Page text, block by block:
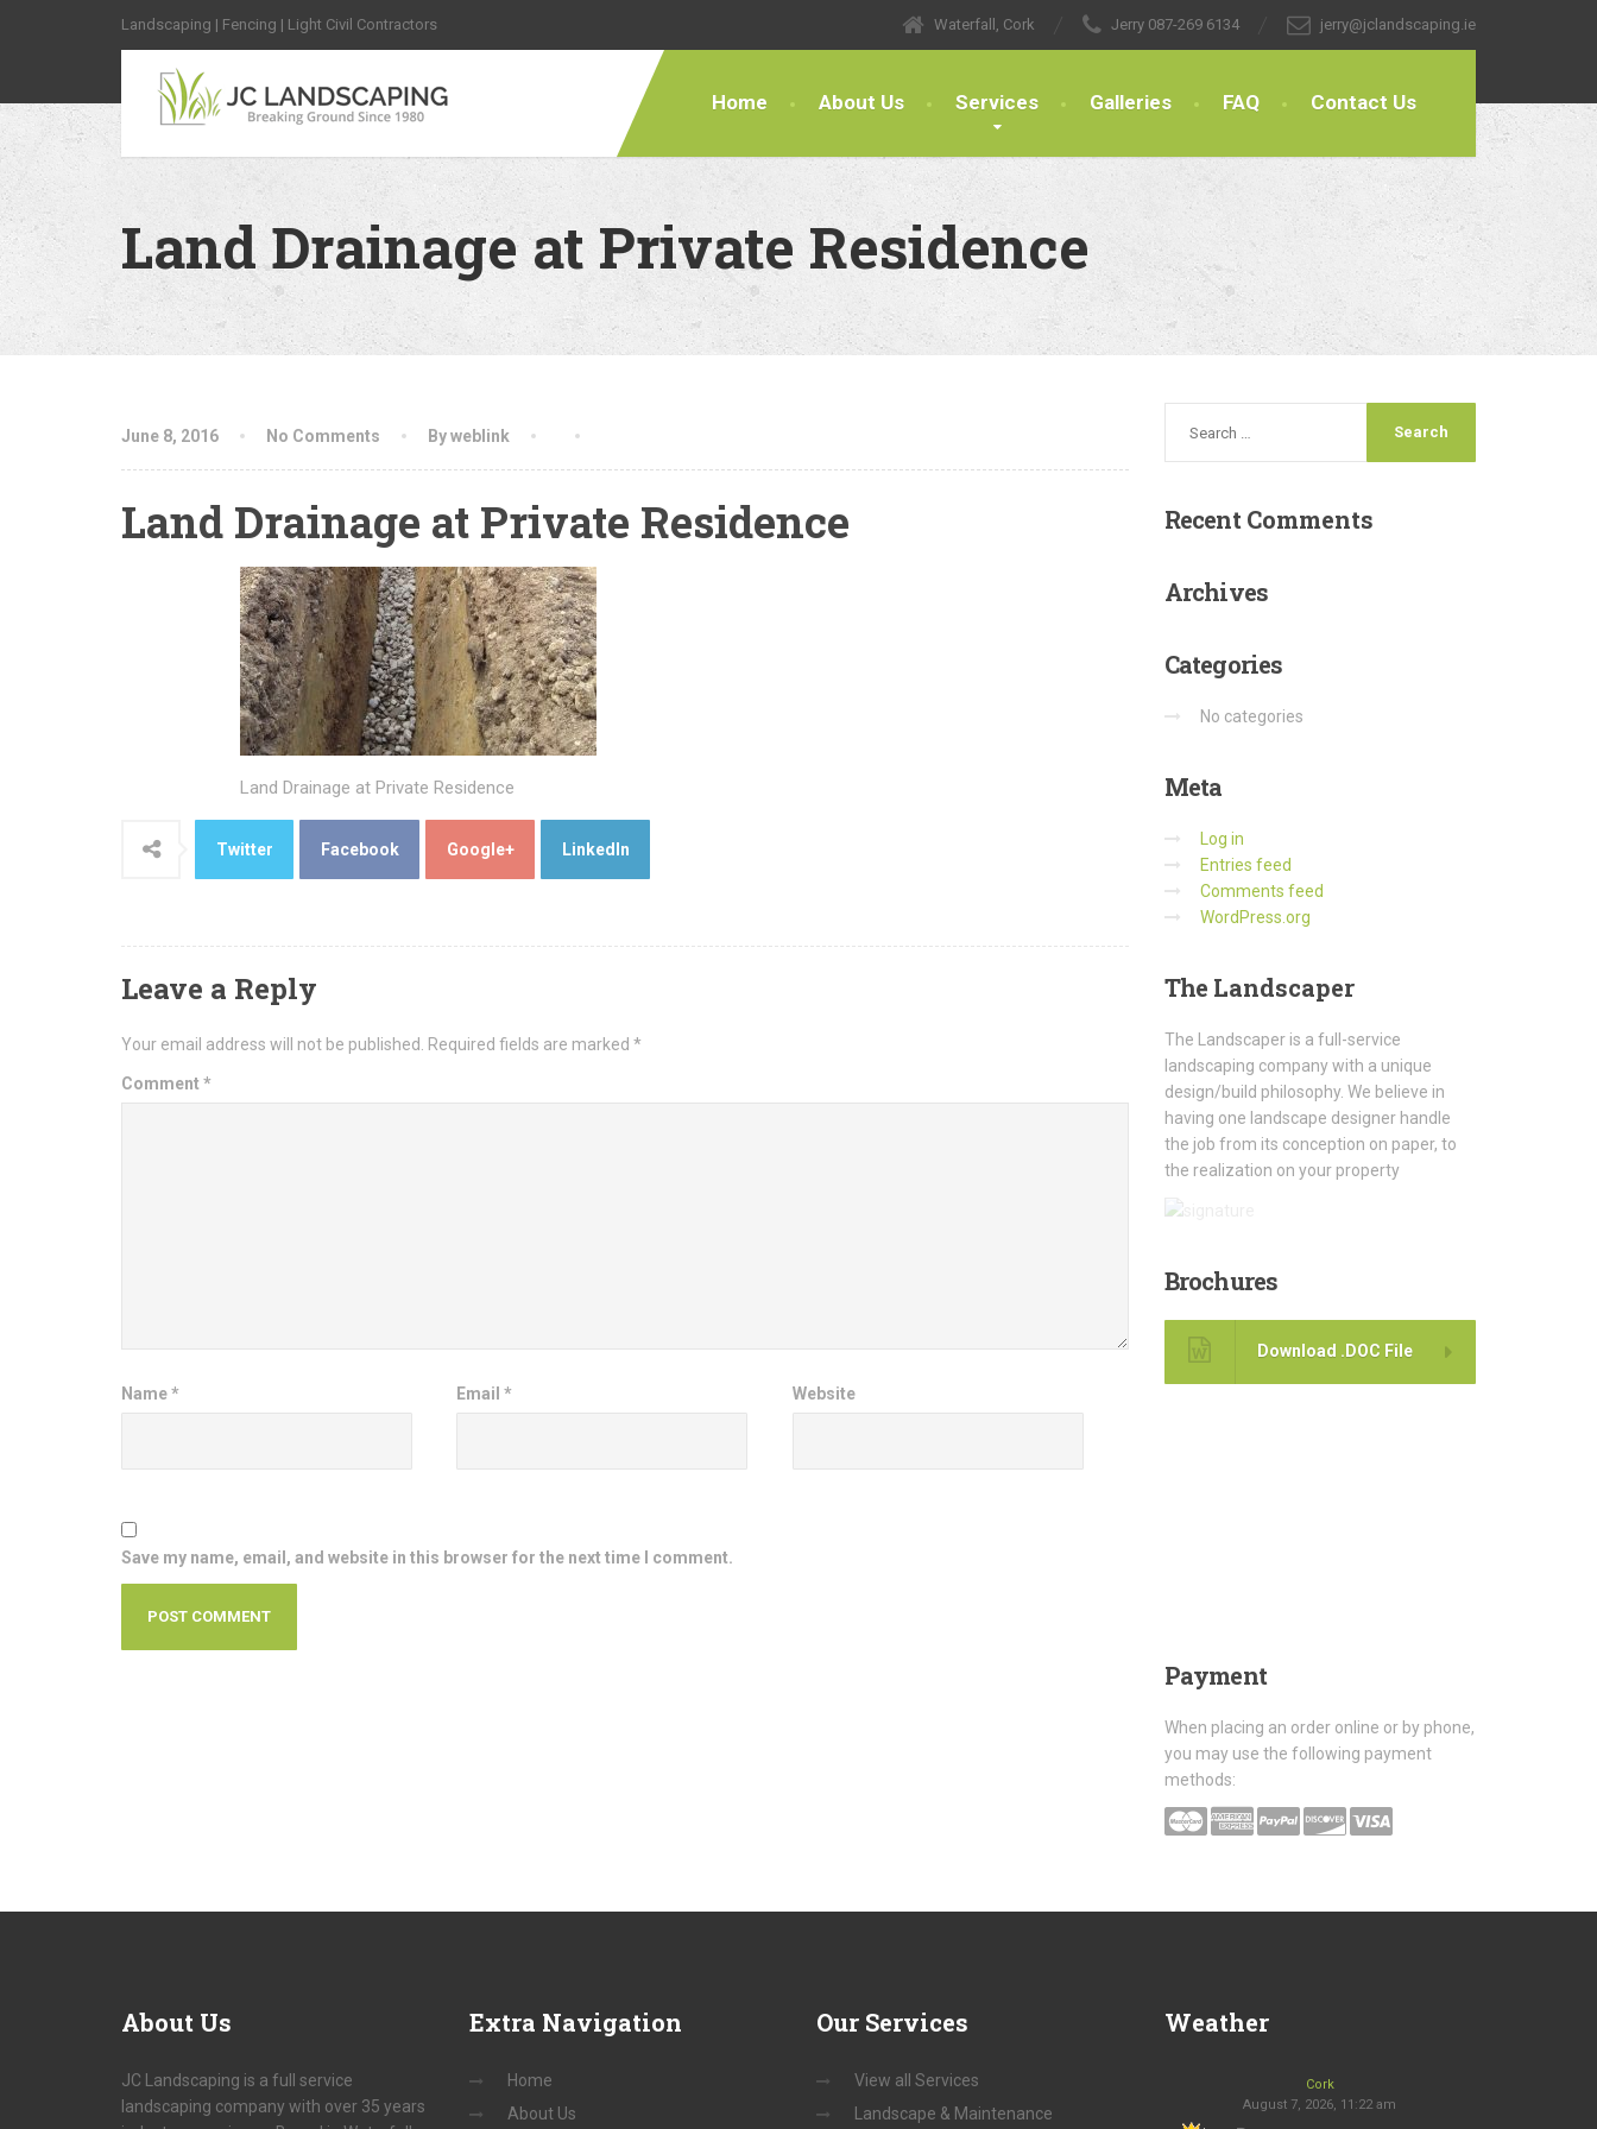
Landscaping | Fencing | Light Civil Contractors Waterfall, Cork Jerry 087-269 6134 jerry@jclandscaping.ie
Home About Us Services Galleries FAQ Contact Us
Land Drainage at Private Residence
June 8, 2016 No Comments By weblink
Land Drainage at Private Residence
Land Drainage at Private Residence
Twitter Facebook Google+ LinkedIn
Leave a Reply
Your email address will not be published. Required fields are marked *
Comment *
Name* Email* Website
Save my name, email, and website in this browser for the next time I comment.
RecentComments
Archives
Categories
No categories
Meta
Log in
Entries feed
Comments feed
WordPress.org
The Landscaper
The Landscaper is a full-service
landscaping company with a unique
design/build philosophy. We believe in
having one landscape designer handle
the job from its conception on paper, to
the realization on your property
Brochures
Download .DOC File
Payment
When placing an order online or by phone,
you may use the following payment
methods:
About Us
JC Landscaping is a full service
landscaping company with over 35 years
Extra Navigation
Home
About Us
Our Services
View all Services
Landscape & Maintenance
Weather
Cork
August 7, 2026, 11:22 am